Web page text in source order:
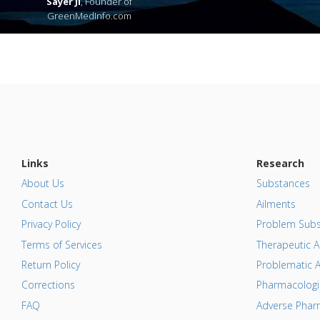
GreenMedInfo.com
Links
About Us
Contact Us
Privacy Policy
Terms of Services
Return Policy
Corrections
FAQ
Research
Substances
Ailments
Problem
Therapeutic
Problematic
Adverse